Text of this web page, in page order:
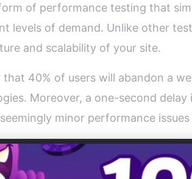
of performance testing that
levels of demand. Unlike other
and scalability of your site.
that 40% of users will abandon a
Moreover, a one-second
minor performance